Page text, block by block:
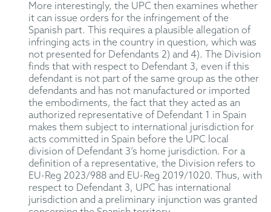
More interestingly, the UPC then examines whether
it can issue orders for the infringement of the
Spanish part. This requires a plausible allegation of
infringing acts in the country in question, which was
not presented for Defendants 2) and 4). The Division
finds that with respect to Defendant 3, even if this
defendant is not part of the same group as the other
defendants and has not manufactured or imported
the embodiments, the fact that they acted as an
authorized representative of Defendant 1 in Spain
makes them subject to international jurisdiction for
acts committed in Spain before the UPC local
division of Defendant 3’s home jurisdiction. For a
definition of a representative, the Division refers to
EU-Reg 2023/988 and EU-Reg 2019/1020. Thus, with
respect to Defendant 3, UPC has international
jurisdiction and a preliminary injunction was granted